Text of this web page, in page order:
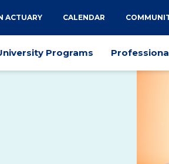
ACTUARY CALENDAR
Programs